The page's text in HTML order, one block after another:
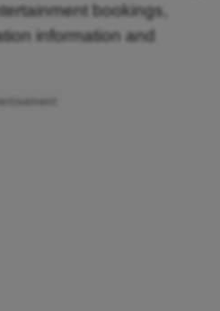
bookings,
information and